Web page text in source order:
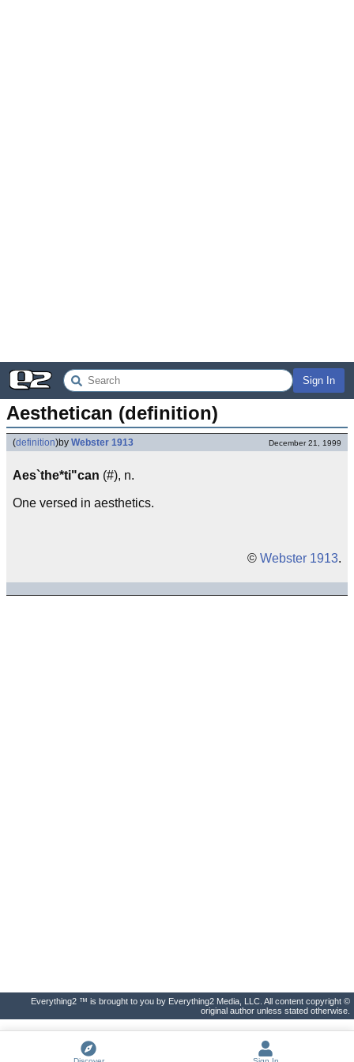
Sign In
Aesthetican (definition)
(definition)by Webster 1913 December 21, 1999
Aes`the*ti"can (#), n.
One versed in aesthetics.
© Webster 1913.
Everything2 ™ is brought to you by Everything2 Media, LLC. All content copyright ©
original author unless stated otherwise.